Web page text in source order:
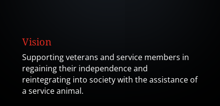
Vision
Supporting veterans and service members in
regaining their independence and
reintegrating into society with the assistance of
a service animal.